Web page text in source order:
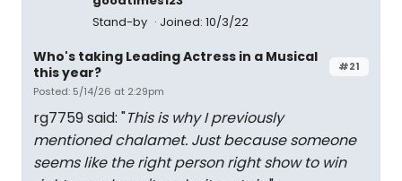
Stand-by
Joined: 10/3/22
#21
Who's taking Leading Actress in a Musical
this year?
Posted: 5/14/26 at 2:29pm
rg7759 said: "This is why I previously
mentioned chalamet. Just because someone
seems like the right person right show to win